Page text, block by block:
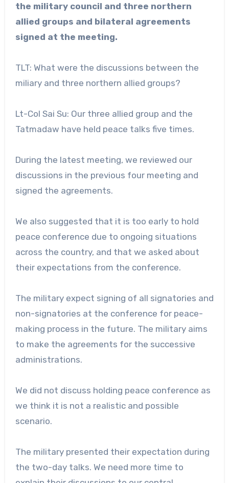
the military council and three northern
allied groups and bilateral agreements
signed at the meeting.
TLT: What were the discussions between the
miliary and three northern allied groups?
Lt-Col Sai Su: Our three allied group and the
Tatmadaw have held peace talks five times.
During the latest meeting, we reviewed our
discussions in the previous four meeting and
signed the agreements.
We also suggested that it is too early to hold
peace conference due to ongoing situations
across the country, and that we asked about
their expectations from the conference.
The military expect signing of all signatories and
non-signatories at the conference for peace-
making process in the future. The military aims
to make the agreements for the successive
administrations.
We did not discuss holding peace conference as
we think it is not a realistic and possible
scenario.
The military presented their expectation during
the two-day talks. We need more time to